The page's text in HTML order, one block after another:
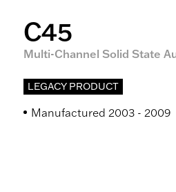
C45
Multi-Channel Solid State
LEGACY PRODUCT
Manufactured 2003 - 2009